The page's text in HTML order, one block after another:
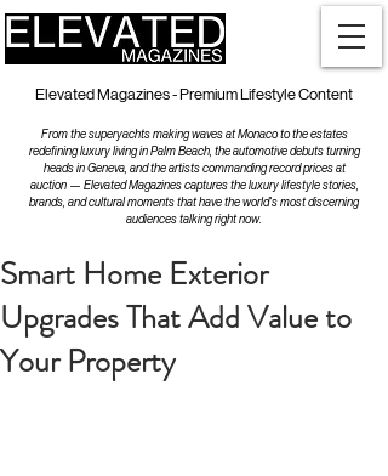
Elevated Magazines - Premium Lifestyle Content
From the superyachts making waves at Monaco to the estates
redefining luxury living in Palm Beach, the automotive debuts turning
heads in Geneva, and the artists commanding record prices at
auction — Elevated Magazines captures the luxury lifestyle stories,
brands, and cultural moments that have the world's most discerning
audiences talking right now.
Smart Home Exterior
Upgrades That Add Value to
Your Property